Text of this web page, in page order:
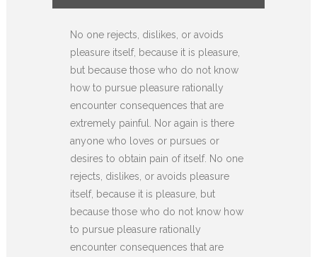
No one rejects, dislikes, or avoids
pleasure itself, because it is pleasure,
but because those who do not know
how to pursue pleasure rationally
encounter consequences that are
extremely painful. Nor again is there
anyone who loves or pursues or
desires to obtain pain of itself. No one
rejects, dislikes, or avoids pleasure
itself, because it is pleasure, but
because those who do not know how
to pursue pleasure rationally
encounter consequences that are